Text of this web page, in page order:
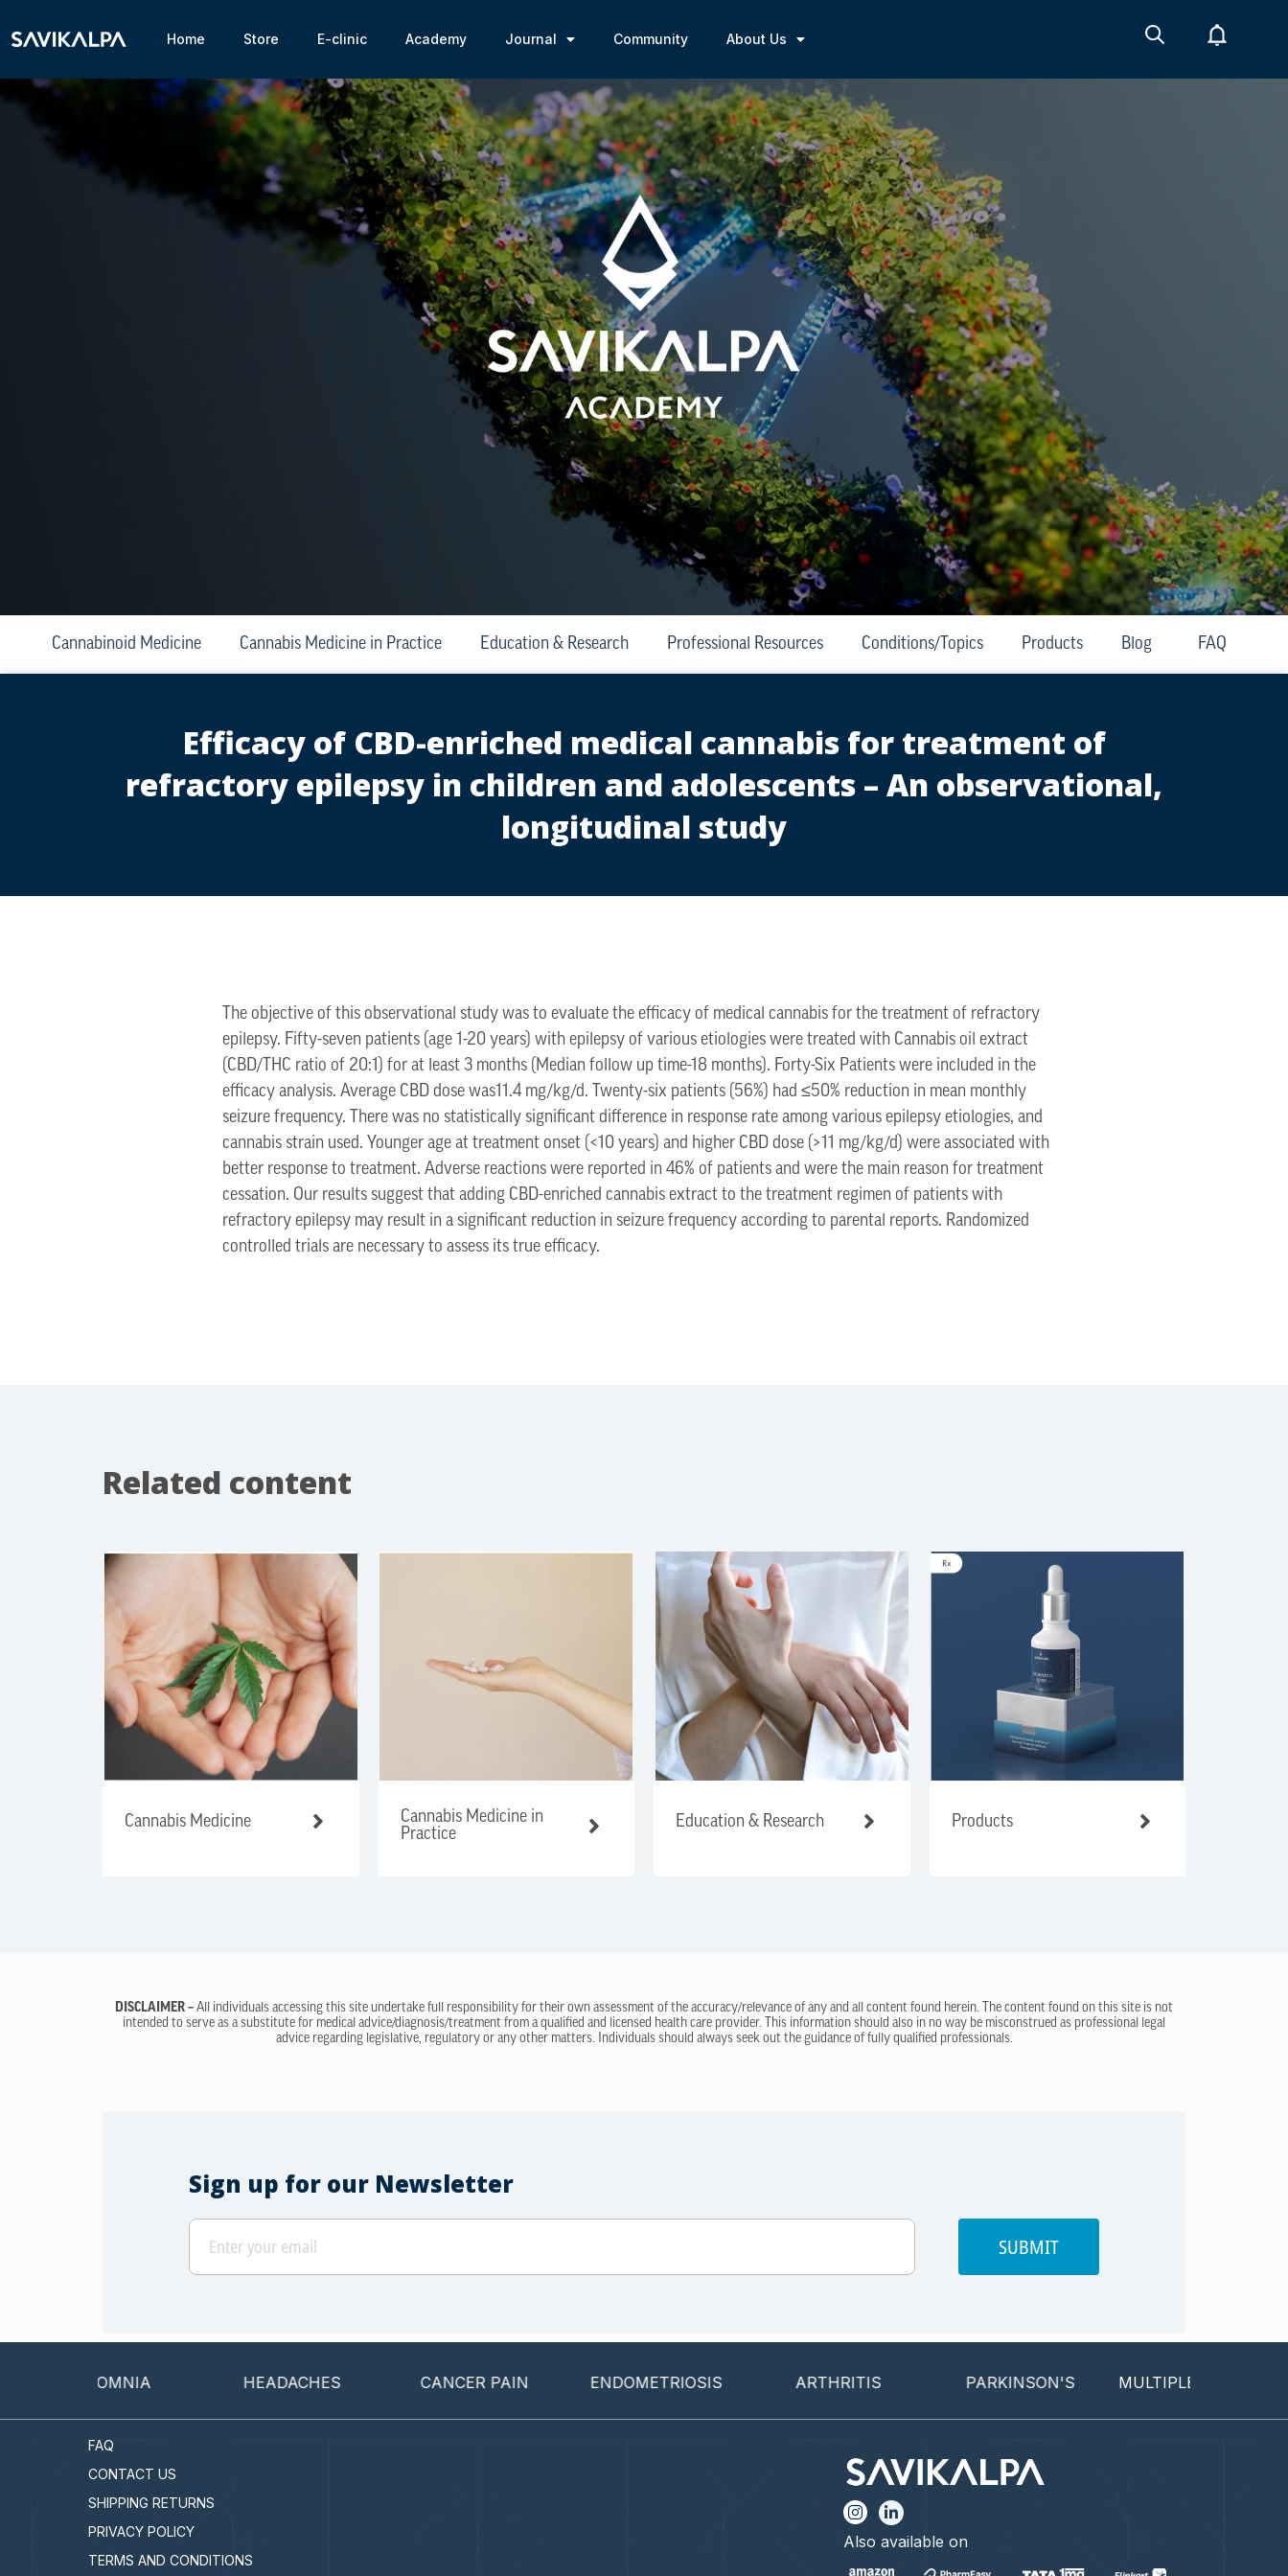
Home Store E-clinic Academy Journal Community About Us
Cannabinoid Medicine Cannabis Medicine in Practice Education & Research Professional Resources Conditions/Topics Products Blog FAQ
Efficacy of CBD-enriched medical cannabis for treatment of
refractory epilepsy in children and adolescents – An observational,
longitudinal study
The objective of this observational study was to evaluate the efficacy of medical cannabis for the treatment of refractory
epilepsy. Fifty-seven patients (age 1-20 years) with epilepsy of various etiologies were treated with Cannabis oil extract
(CBD/THC ratio of 20:1) for at least 3 months (Median follow up time-18 months). Forty-Six Patients were included in the
efficacy analysis. Average CBD dose was11.4 mg/kg/d. Twenty-six patients (56%) had ≤50% reduction in mean monthly
seizure frequency. There was no statistically significant difference in response rate among various epilepsy etiologies, and
cannabis strain used. Younger age at treatment onset (<10 years) and higher CBD dose (>11 mg/kg/d) were associated with
better response to treatment. Adverse reactions were reported in 46% of patients and were the main reason for treatment
cessation. Our results suggest that adding CBD-enriched cannabis extract to the treatment regimen of patients with
refractory epilepsy may result in a significant reduction in seizure frequency according to parental reports. Randomized
controlled trials are necessary to assess its true efficacy.
Related content
Cannabis Medicine
Cannabis Medicine in
Practice
Education & Research Products
DISCLAIMER – All individuals accessing this site undertake full responsibility for their own assessment of the accuracy/relevance of any and all content found herein. The content found on this site is not
intended to serve as a substitute for medical advice/diagnosis/treatment from a qualified and licensed health care provider. This information should also in no way be misconstrued as professional legal
advice regarding legislative, regulatory or any other matters. Individuals should always seek out the guidance of fully qualified professionals.
Sign up for our Newsletter
SUBMIT
HEADACHES CANCER PAIN ENDOMETRIOSIS ARTHRITIS PARKINSON'S MULTIPLE SCLEROSIS
FAQ
CONTACT US
SHIPPING RETURNS
PRIVACY POLICY
TERMS AND CONDITIONS
Also available on